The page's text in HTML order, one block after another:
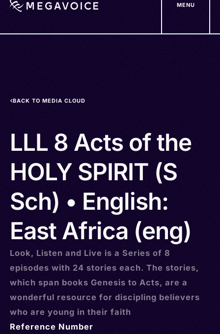
MENU
BACK TO MEDIA CLOUD
LLL 8 Acts of the
HOLY SPIRIT (S
Sch) • English:
East Africa (eng)
Look, Listen and Live is a Series of 8
episodes with 24 stories each. The stories,
which span books Genesis to Acts, are a
wonderful resource for discipling believers
who are young in their faith
Reference Number